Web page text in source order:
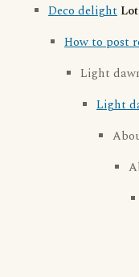
Deco delight
How to post
Light
Light